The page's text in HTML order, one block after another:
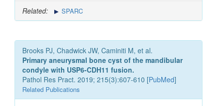
Related: SPARC
Brooks PJ, Chadwick JW, Caminiti M, et al.
Primary aneurysmal bone cyst of the mandibular
condyle with USP6-CDH11 fusion.
Pathol Res Pract. 2019; 215(3):607-610 [PubMed]
Related Publications